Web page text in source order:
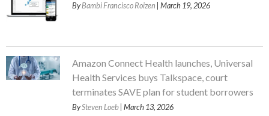
ByBambi Francisco Roizen | March 19, 2026
Amazon Connect Health launches, Universal
Health Services buys Talkspace, court
terminates SAVE plan for student borrowers
BySteven Loeb | March 13, 2026